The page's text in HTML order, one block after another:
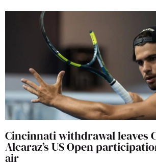
Cincinnati withdrawal leaves
Alcaraz’s US Open
air